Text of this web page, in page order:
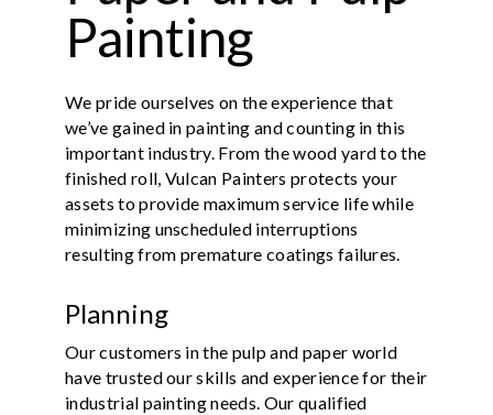
Painting
We pride ourselves on the experience that
we’ve gained in painting and counting in this
important industry. From the wood yard to the
finished roll, Vulcan Painters protects your
assets to provide maximum service life while
minimizing unscheduled interruptions
resulting from premature coatings failures.
Planning
Our customers in the pulp and paper world
have trusted our skills and experience for their
industrial painting needs. Our qualified